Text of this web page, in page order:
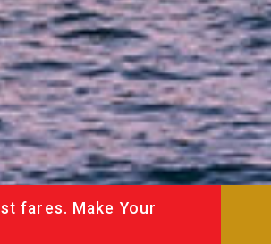
fares. Make Your